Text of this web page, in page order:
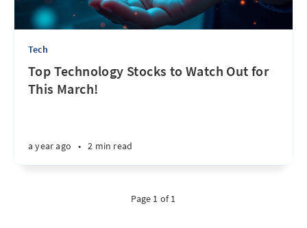
Tech
Top Technology Stocks to Watch Out for
This March!
a year ago • 2 min read
Page 1 of 1